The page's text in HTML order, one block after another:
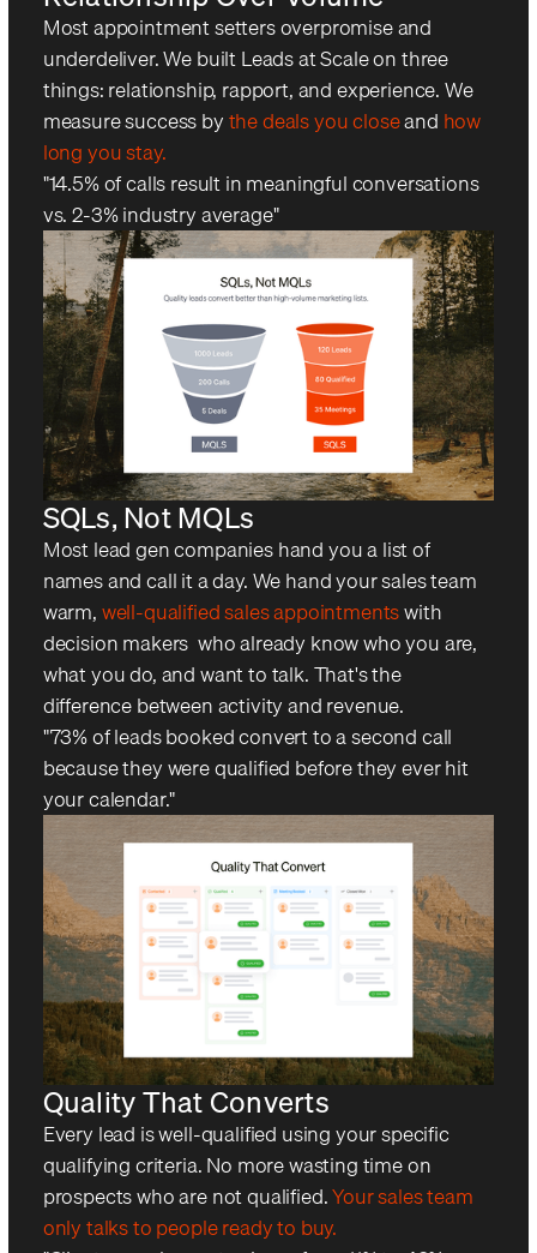
Most appointment setters overpromise and
underdeliver. We built Leads at Scale on three
things: relationship, rapport, and experience. We
measure success bythe deals you closeand how
long you stay.
"14.5% of calls result in meaningful conversations
vs. 2-3% industry average"
SQLs, Not MQLs
Most lead gen companies hand you a list of
names and call it a day. We hand your sales team
warm,well-qualified sales appointmentswith
decision makers who already know who you are,
what you do, and want to talk. That's the
difference between activity and revenue.
"73% of leads booked convert to a second call —
because they were qualified before they ever hit
your calendar."
Quality That Converts
Every lead is well-qualified using your specific
qualifying criteria. No more wasting time on
prospects who are not qualified.Your sales team
only talks to people ready to buy.